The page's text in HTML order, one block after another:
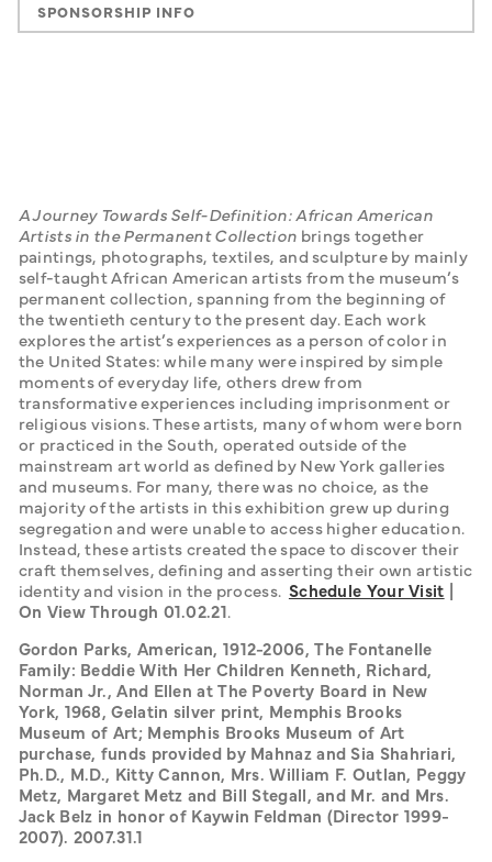
A Journey Towards Self-Definition: African American
Artists in the Permanent Collection brings together
paintings, photographs, textiles, and sculpture by mainly
self-taught African American artists from the museum’s
permanent collection, spanning from the beginning of
the twentieth century to the present day. Each work
explores the artist’s experiences as a person of color in
the United States: while many were inspired by simple
moments of everyday life, others drew from
transformative experiences including imprisonment or
religious visions. These artists, many of whom were born
or practiced in the South, operated outside of the
mainstream art world as defined by New York galleries
and museums. For many, there was no choice, as the
majority of the artists in this exhibition grew up during
segregation and were unable to access higher education.
Instead, these artists created the space to discover their
craft themselves, defining and asserting their own artistic
identity and vision in the process. Schedule Your Visit |
On View Through 01.02.21.
Gordon Parks, American, 1912-2006, The Fontanelle
Family: Beddie With Her Children Kenneth, Richard,
Norman Jr., And Ellen at The Poverty Board in New
York, 1968, Gelatin silver print, Memphis Brooks
Museum of Art; Memphis Brooks Museum of Art
purchase, funds provided by Mahnaz and Sia Shahriari,
Ph.D., M.D., Kitty Cannon, Mrs. William F. Outlan, Peggy
Metz, Margaret Metz and Bill Stegall, and Mr. and Mrs.
Jack Belz in honor of Kaywin Feldman (Director 1999-
2007). 2007.31.1
SPONSORSHIP INFO